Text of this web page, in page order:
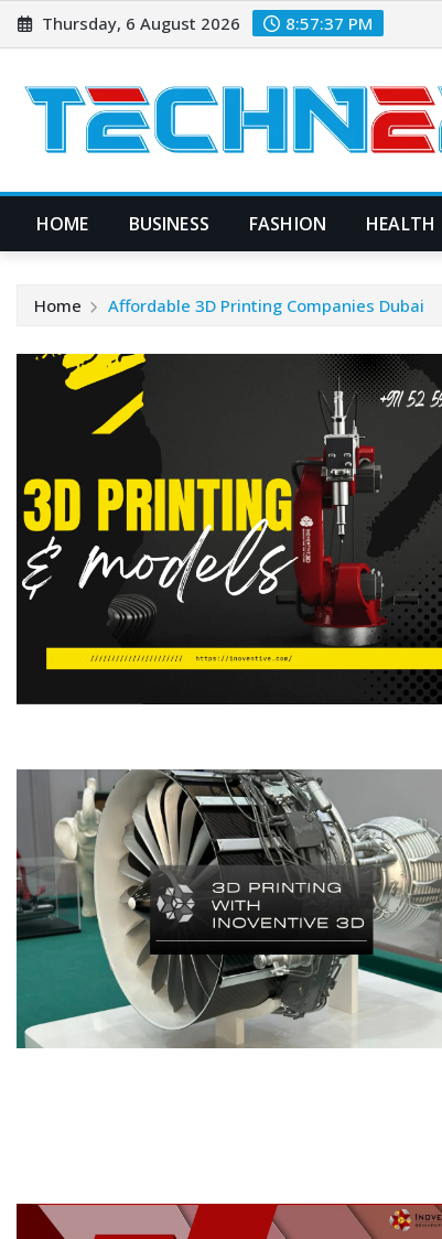
Skip
to
Thursday, 6 August 2026 8:57:37 PM
HOME BUSINESS FASHION HEALTH
Home Affordable 3D Printing Companies Dubai